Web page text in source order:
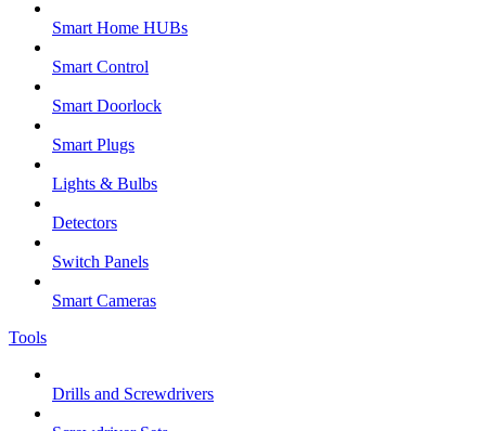
Smart Home HUBs
Smart Control
Smart Doorlock
Smart Plugs
Lights & Bulbs
Detectors
Switch Panels
Smart Cameras
Tools
Drills and Screwdrivers